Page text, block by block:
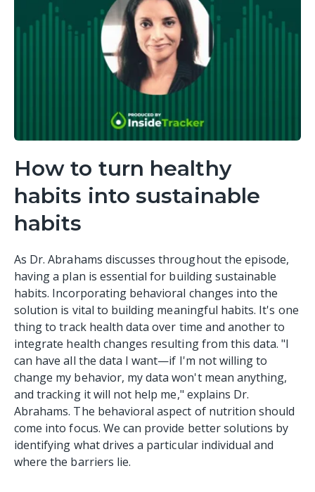
How to turn healthy
habits into sustainable
habits
As Dr. Abrahams discusses throughout the episode,
having a plan is essential for building sustainable
habits. Incorporating behavioral changes into the
solution is vital to building meaningful habits. It's one
thing to track health data over time and another to
integrate health changes resulting from this data. "I
can have all the data I want—if I'm not willing to
change my behavior, my data won't mean anything,
and tracking it will not help me," explains Dr.
Abrahams. The behavioral aspect of nutrition should
come into focus. We can provide better solutions by
identifying what drives a particular individual and
where the barriers lie.